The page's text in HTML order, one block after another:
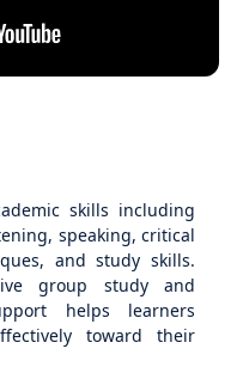
skills including
speaking, critical
and study skills.
group study and
helps learners
toward their